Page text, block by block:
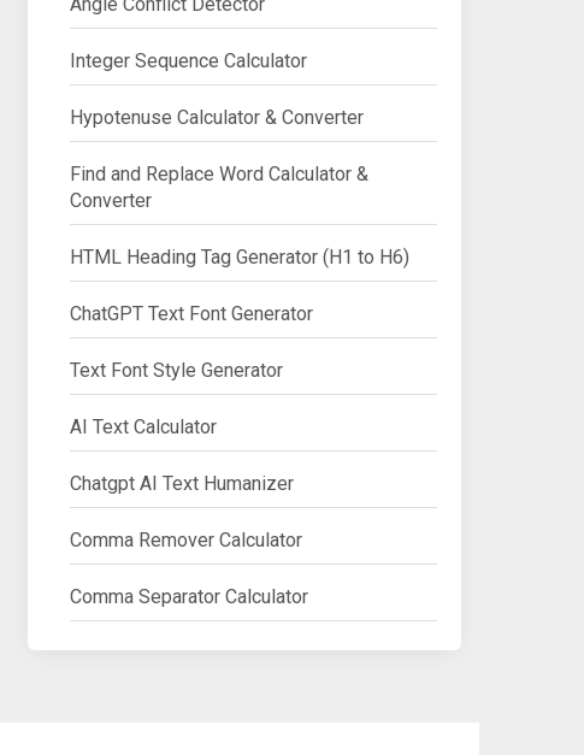
Integer Sequence Calculator
Hypotenuse Calculator & Converter
Find and Replace Word Calculator &
Converter
HTML Heading Tag Generator (H1 to H6)
ChatGPT Text Font Generator
Text Font Style Generator
AI Text Calculator
Chatgpt AI Text Humanizer
Comma Remover Calculator
Comma Separator Calculator